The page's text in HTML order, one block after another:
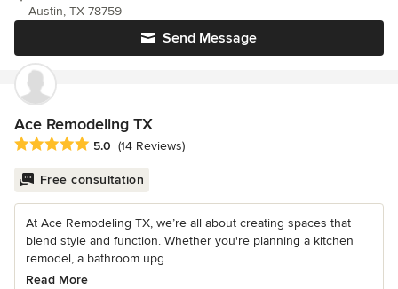
Send Message
Austin, TX 78759
Ace Remodeling TX
Average rating: 5 out of 5 stars
5.0 (14 Reviews)
Free consultation
At Ace Remodeling TX, we’re all about creating spaces that
blend style and function. Whether you're planning a kitchen
remodel, a bathroom upg...
Read More